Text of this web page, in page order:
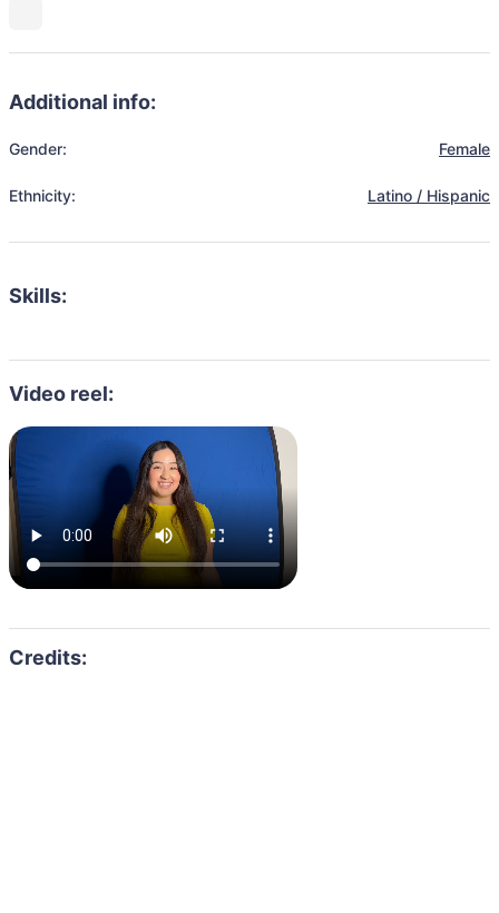
Additional info:
Gender: Female
Ethnicity: Latino / Hispanic
Skills:
Video reel: